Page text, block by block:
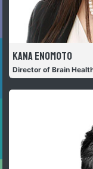
Kana Enomoto
Director of Brain